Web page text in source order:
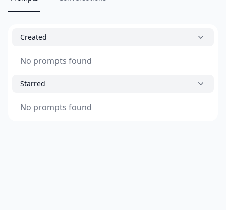
Created
No prompts found
Starred
No prompts found